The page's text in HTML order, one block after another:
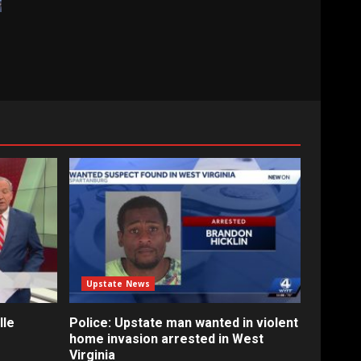
Upstate News
Police: Upstate man wanted in violent
home invasion arrested in West
Virginia